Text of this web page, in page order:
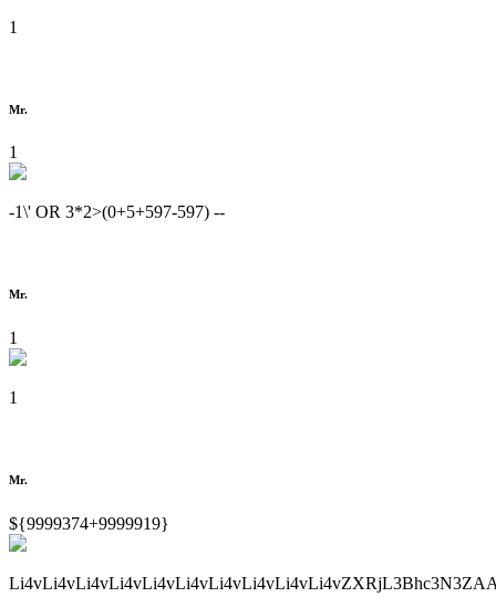
1
Mr.
1
-1\' OR 3*2>(0+5+597-597) --
Mr.
1
1
Mr.
${9999374+9999919}